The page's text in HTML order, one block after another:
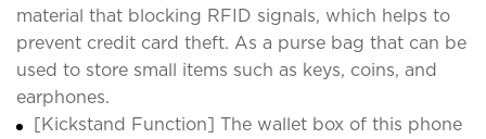
material that blocking RFID signals, which helps to
prevent credit card theft. As a purse bag that can be
used to store small items such as keys, coins, and
earphones.
[Kickstand Function] The wallet box of this phone